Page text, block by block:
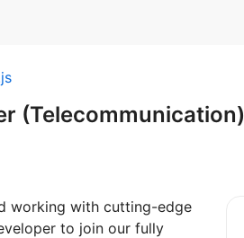
(Telecommunication)
working with cutting-edge
to join our fully